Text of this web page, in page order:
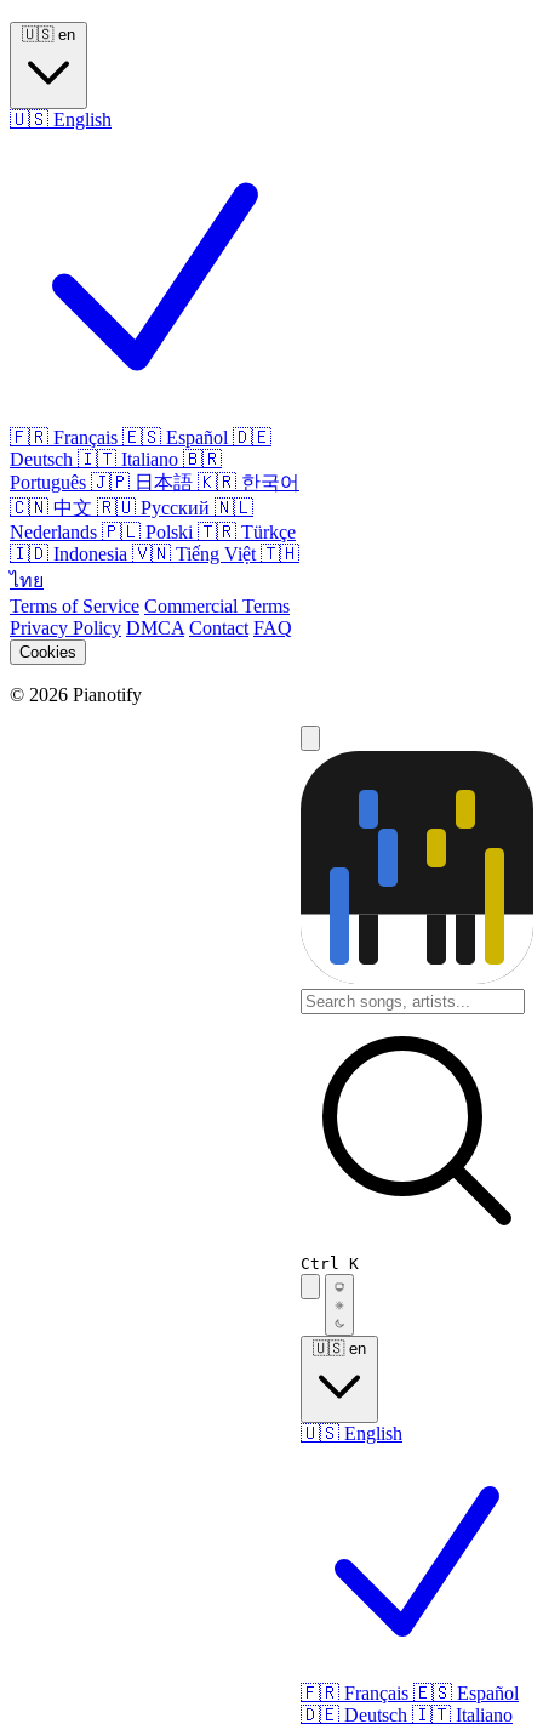
🇺🇸 en
🇺🇸 English
🇫🇷 Français 🇪🇸 Español 🇩🇪
Deutsch 🇮🇹 Italiano 🇧🇷
Português 🇯🇵 日本語 🇰🇷 한국어
🇨🇳 中文 🇷🇺 Русский 🇳🇱
Nederlands 🇵🇱 Polski 🇹🇷 Türkçe
🇮🇩 Indonesia 🇻🇳 Tiếng Việt 🇹🇭
ไทย
Terms of Service Commercial Terms
Privacy Policy DMCA Contact FAQ
Cookies
© 2026 Pianotify
Ctrl K
🇺🇸 en
🇺🇸 English
🇫🇷 Français 🇪🇸 Español
🇩🇪 Deutsch 🇮🇹 Italiano